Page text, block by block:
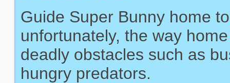
Guide Super Bunny home
unfortunately, the way
deadly obstacles such as
hungry predators.